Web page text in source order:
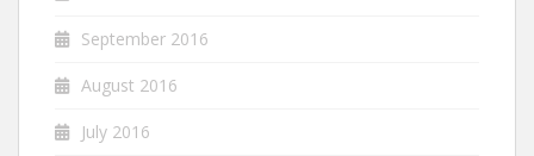
September 2016
August 2016
July 2016